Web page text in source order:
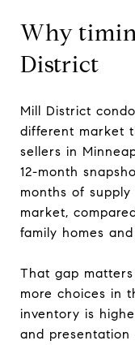
Why
District
Mill District
different market
sellers in
12-month
months of
market,
family homes
That gap
more choices in
inventory is
and